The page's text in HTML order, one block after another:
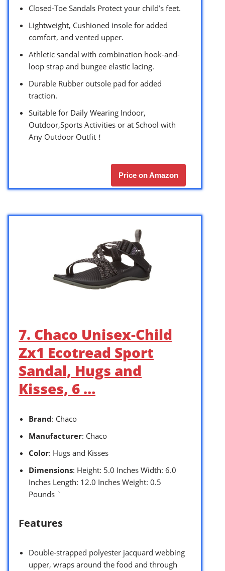
Closed-Toe Sandals Protect your child’s feet.
Lightweight, Cushioned insole for added
comfort, and vented upper.
Athletic sandal with combination hook-and-
loop strap and bungee elastic lacing.
Durable Rubber outsole pad for added
traction.
Suitable for Daily Wearing Indoor,
Outdoor,Sports Activities or at School with
Any Outdoor Outfit！
Price on Amazon
7. Chaco Unisex-Child
Zx1 Ecotread Sport
Sandal, Hugs and
Kisses, 6 …
Brand: Chaco
Manufacturer: Chaco
Color: Hugs and Kisses
Dimensions: Height: 5.0 Inches Width: 6.0
Inches Length: 12.0 Inches Weight: 0.5
Pounds `
Features
Double-strapped polyester jacquard webbing
upper, wraps around the food and through